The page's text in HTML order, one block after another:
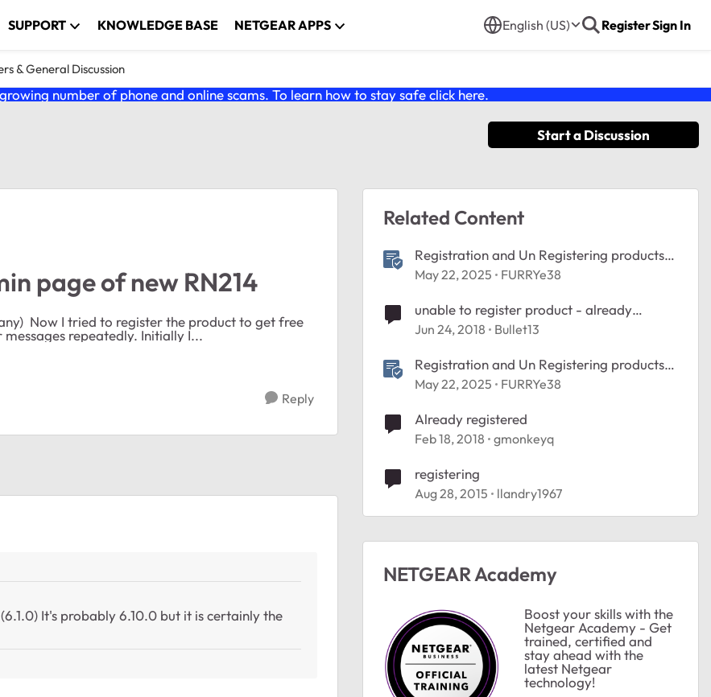
SUPPORT KNOWLEDGE BASE NETGEAR APPS English (US) RegisterSign In
& General Discussion
number of phone and online scams. To learn how to stay safe click here.
Start a Discussion
page of new RN214
support, but I cannot register the product, I just get error messages repeatedly. Initially I...
Reply
It's probably 6.10.0 but it is certainly the
Related Content
Registration and Un Registering products
Help
May 22, 2025 FURRYe38
unable to register product - already
registered
Jun 24, 2018 Bullet13
Registration and Un Registering products
Help
May 22, 2025 FURRYe38
Already registered
Feb 18, 2018 gmonkeyq
registering
Aug 28, 2015 llandry1967
NETGEAR Academy
Boost your skills with the
Netgear Academy - Get
trained, certified and
stay ahead with the
latest Netgear
technology!